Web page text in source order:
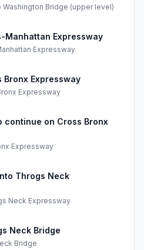
Washington Bridge (upper level)
Manhattan Expressway
Expressway
Bronx Expressway
Expressway
continue on Cross Bronx
Expressway
Throgs Neck
Neck Expressway
Neck Bridge
Bridge